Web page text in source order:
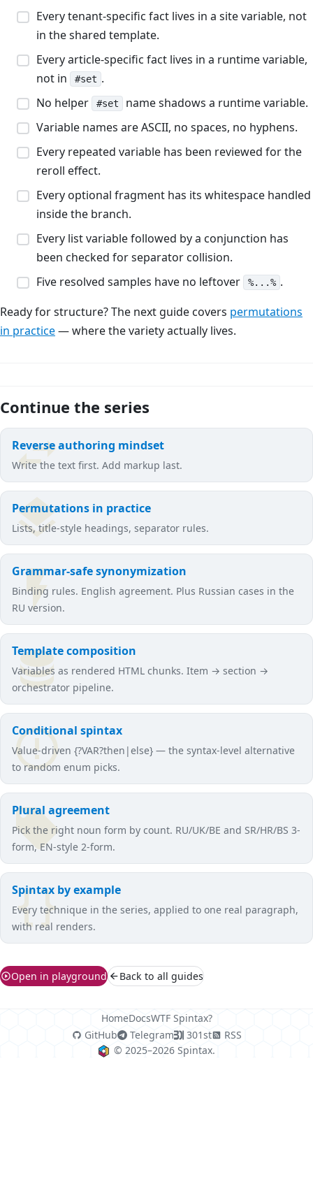
Every tenant-specific fact lives in a site variable, not
in the shared template.
Every article-specific fact lives in a runtime variable,
not in
#set .
No helper
#set
name shadows a runtime variable.
Variable names are ASCII, no spaces, no hyphens.
Every repeated variable has been reviewed for the
reroll effect.
Every optional fragment has its whitespace handled
inside the branch.
Every list variable followed by a conjunction has
been checked for separator collision.
Five resolved samples have no leftover
%...% .
Ready for structure? The next guide covers permutations
in practice— where the variety actually lives.
Continue the series
Reverse authoring mindset
Write the text first. Add markup last.
Permutations in practice
Lists, title-style headings, separator rules.
Grammar-safe synonymization
Binding rules. English agreement. Plus Russian cases in the
RU version.
Template composition
Variables as rendered HTML chunks. Item → section →
orchestrator pipeline.
Conditional spintax
Value-driven {?VAR?then|else} — the syntax-level alternative
to random enum picks.
Plural agreement
Pick the right noun form by count. RU/UK/BE and SR/HR/BS 3-
form, EN-style 2-form.
Spintax by example
Every technique in the series, applied to one real paragraph,
with real renders.
Open in playground Back to all guides
HomeDocsWTF Spintax?
GitHub
Telegram 301st
RSS
© 2025–2026 Spintax.